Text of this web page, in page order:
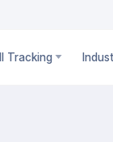
Tracking